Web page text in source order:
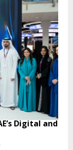
Digital and